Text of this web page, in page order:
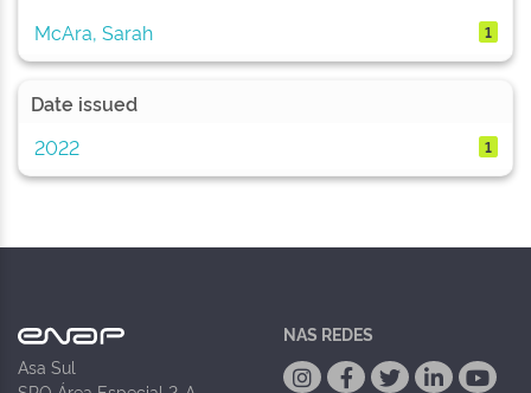
McAra, Sarah 1
Date issued
2022
1
Asa Sul
NAS REDES